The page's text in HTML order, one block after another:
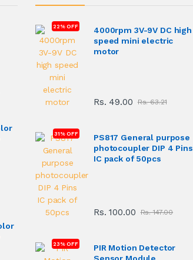
22% OFF
4000rpm 3V-9V DC high
speed mini electric
motor
Rs. 49.00 Rs. 63.21
31% OFF
PS817 General purpose
photocoupler DIP 4 Pins
IC pack of 50pcs
Rs. 100.00 Rs. 147.00
23% OFF
PIR Motion Detector